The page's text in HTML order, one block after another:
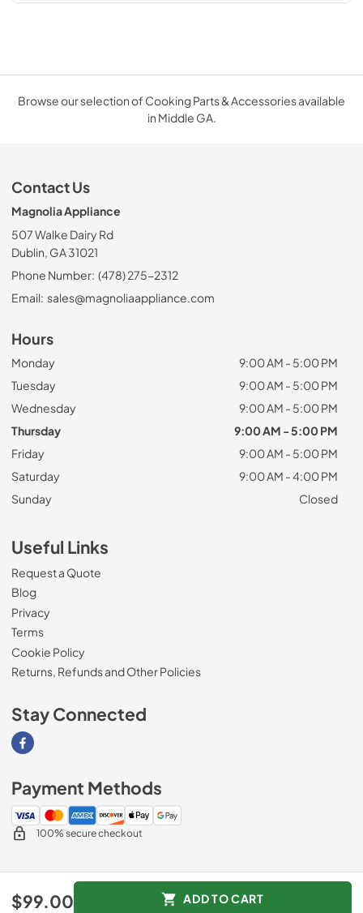
$99.00 ADD TO CART
Browse our selection of Cooking Parts & Accessories available
in Middle GA.
Contact Us
Magnolia Appliance
507 Walke Dairy Rd
Dublin, GA 31021
Phone Number: (478) 275-2312
Email: sales@magnoliaappliance.com
Hours
Monday
9:00 AM - 5:00 PM
Tuesday
9:00 AM - 5:00 PM
Wednesday
9:00 AM - 5:00 PM
Thursday
9:00 AM - 5:00 PM
Friday
9:00 AM - 5:00 PM
Saturday
9:00 AM - 4:00 PM
Sunday
Closed
Useful Links
Request a Quote
Blog
Privacy
Terms
Cookie Policy
Returns, Refunds and Other Policies
Stay Connected
Visit our Facebook page
Payment Methods
100% secure checkout
Magnolia Appliance.